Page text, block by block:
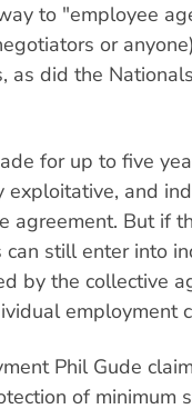
to "employee
or
as did the
for up to five
and
agreement. But if
still enter into
by the collective
employment
Phil Gude
of minimum